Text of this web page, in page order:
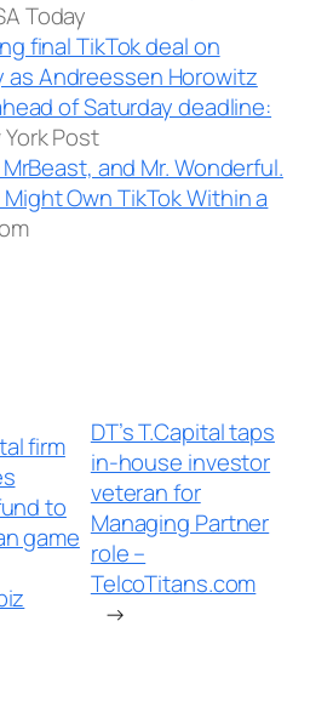
Today
final TikTok deal on
as Andreessen Horowitz
of Saturday deadline:
York Post
and Mr. Wonderful.
Might Own TikTok Within a
firm
to
game
DT’s T.Capital taps
in-house investor
veteran for
Managing Partner
role –
TelcoTitans.com
→